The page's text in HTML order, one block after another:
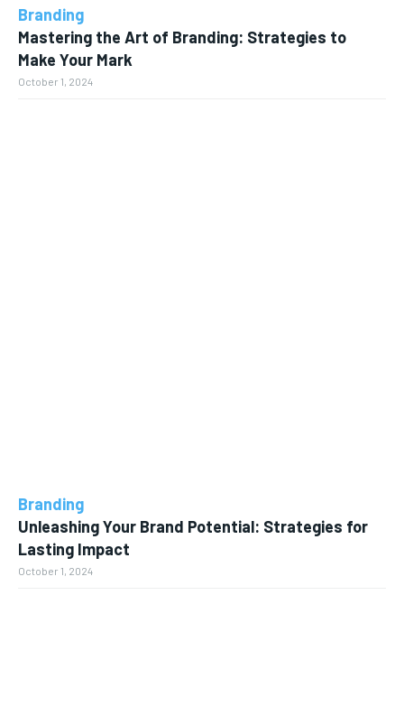
Branding
Mastering the Art of Branding: Strategies to
Make Your Mark
October 1, 2024
Branding
Unleashing Your Brand Potential: Strategies for
Lasting Impact
October 1, 2024